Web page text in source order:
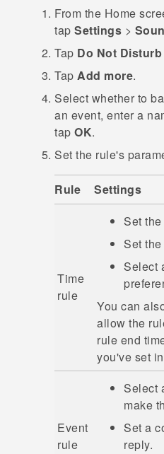
From the Home
tap Settings >
Tap Do Not
Tap Add more.
Select whether to
an event, enter a
tap OK.
Set the rule's
Rule Settings
Time
rule
Set
Set
Select
You can
allow the
rule end
you've set
Event
rule
Select
make
Set a
reply.